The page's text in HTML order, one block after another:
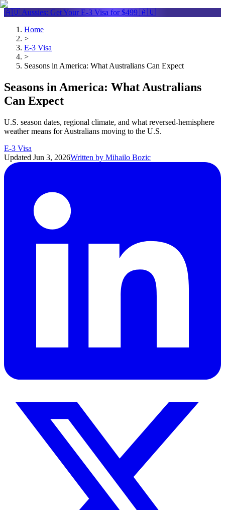
🇦🇺 Aussies: Get Your E-3 Visa for $499 🇦🇺
Home
>
E-3 Visa
>
Seasons in America: What Australians Can Expect
Seasons in America: What Australians
Can Expect
U.S. season dates, regional climate, and what reversed-hemisphere
weather means for Australians moving to the U.S.
E-3 Visa
Updated Jun 3, 2026Written by Mihailo Bozic